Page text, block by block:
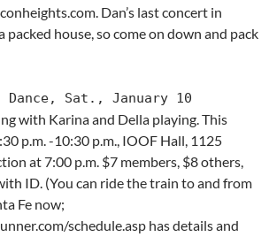
Dan’s last concert in
house, so come on down and pack
Dance, Sat., January 10
with Karina and Della playing. This
p.m. -10:30 p.m., IOOF Hall, 1125
at 7:00 p.m. $7 members, $8 others,
ID. (You can ride the train to and from
Fe now;
schedule.asp has details and